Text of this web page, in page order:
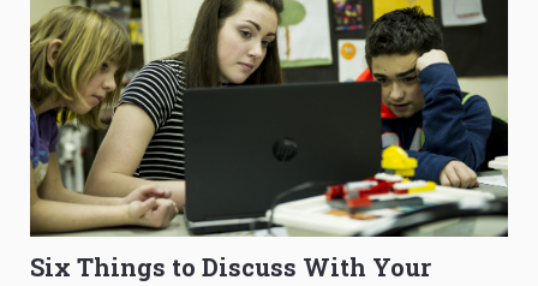
Six Things to Discuss With Your